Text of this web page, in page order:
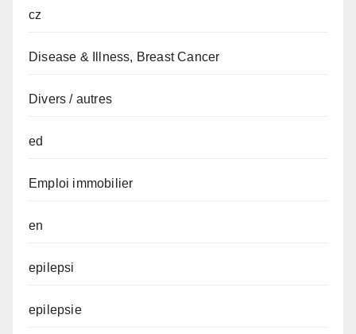
cz
Disease & Illness, Breast Cancer
Divers / autres
ed
Emploi immobilier
en
epilepsi
epilepsie